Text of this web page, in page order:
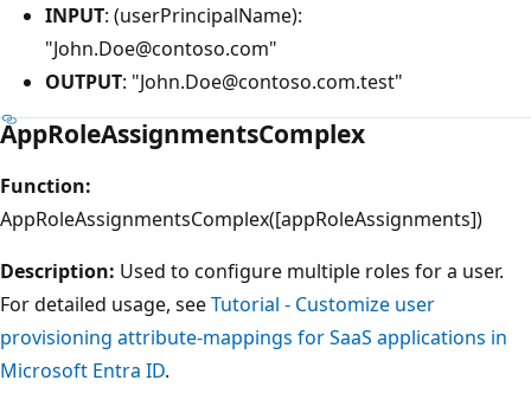
INPUT: (userPrincipalName):
"John.Doe@contoso.com"
OUTPUT: "John.Doe@contoso.com.test"
AppRoleAssignmentsComplex
Function:
AppRoleAssignmentsComplex([appRoleAssignments])
Description: Used to configure multiple roles for a user.
For detailed usage, seeTutorial - Customize user
provisioning attribute-mappings for SaaS applications in
Microsoft Entra ID.